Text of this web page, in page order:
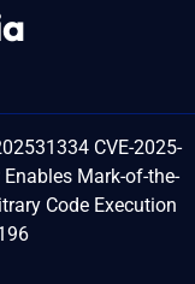
CVE-2025-
Mark-of-the-
Code Execution